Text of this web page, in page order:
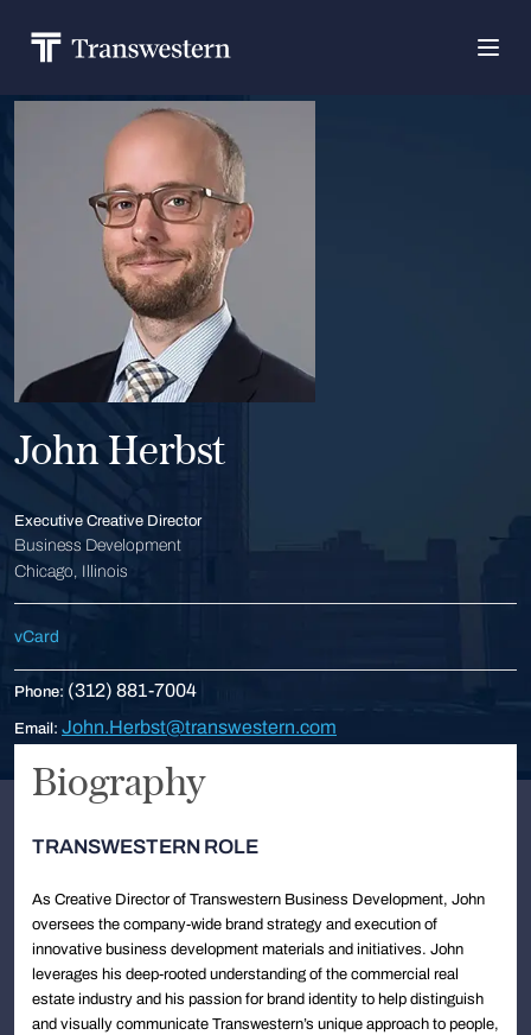
John Herbst
Executive Creative Director
Business Development
Chicago, Illinois
vCard
Phone: (312) 881-7004
Email: John.Herbst@transwestern.com
Biography
TRANSWESTERN ROLE
As Creative Director of Transwestern Business Development, John
oversees the company-wide brand strategy and execution of
innovative business development materials and initiatives. John
leverages his deep-rooted understanding of the commercial real
estate industry and his passion for brand identity to help distinguish
and visually communicate Transwestern’s unique approach to people,